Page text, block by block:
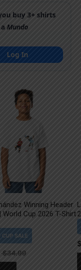
buy 3+ shirts
Mundo
Log In
Winning Header
World Cup 2026 T-Shirt